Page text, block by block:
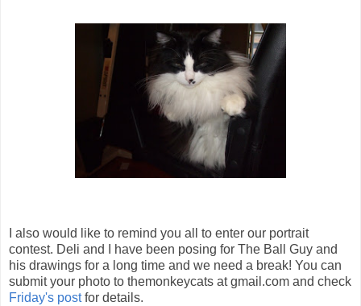
I also would like to remind you all to enter our portrait
contest. Deli and I have been posing for The Ball Guy and
his drawings for a long time and we need a break! You can
submit your photo to themonkeycats at gmail.com and check
Friday's postfor details.